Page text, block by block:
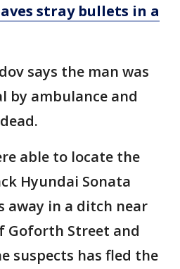
stray bullets in a
says the man was
by ambulance and
able to locate the
Hyundai Sonata
away in a ditch near
Goforth Street and
suspects has fled the